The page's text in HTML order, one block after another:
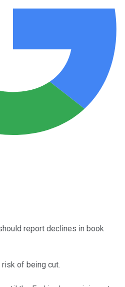
report declines in book
of being cut.